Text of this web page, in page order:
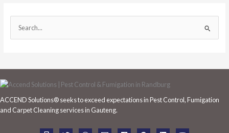
e
r
c
f
ACCEND Solutions® seeks to exceed expectations in Pest Control, Fumigation
and Carpet Cleaning services in Gauteng.